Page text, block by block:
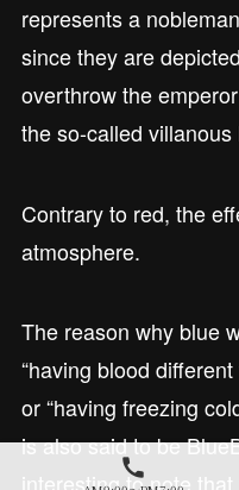
represents a
since they are
overthrow the
the so-called villanous
Contrary to red, the
atmosphere.
The reason why blue
“having blood
or “having freezing
is also said to be
interesting to note